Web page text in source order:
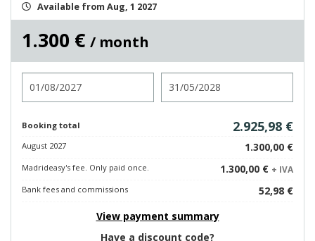
Available from Aug, 1 2027
1.300 € / month
Booking total 2.925,98 €
August 2027 1.300,00 €
Madrideasy's fee. Only paid once. 1.300,00 € + IVA
Bank fees and commissions
52,98 €
View payment summary
Have a discount code?